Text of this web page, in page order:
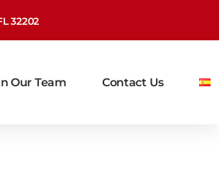
32202
Our Team Contact Us